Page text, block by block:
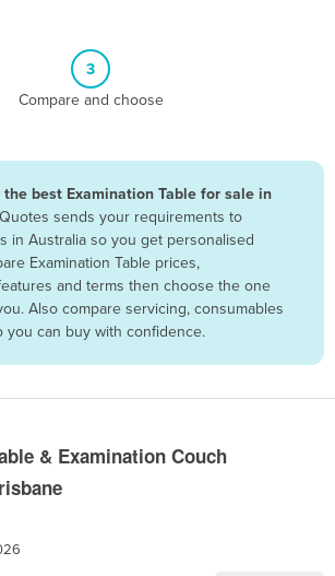
Republic
3
Compare and choose
the best Examination Table for sale in
sends your requirements to
in Australia so you get personalised
Examination Table prices,
and terms then choose the one
Also compare servicing, consumables
you can buy with confidence.
& Examination Couch